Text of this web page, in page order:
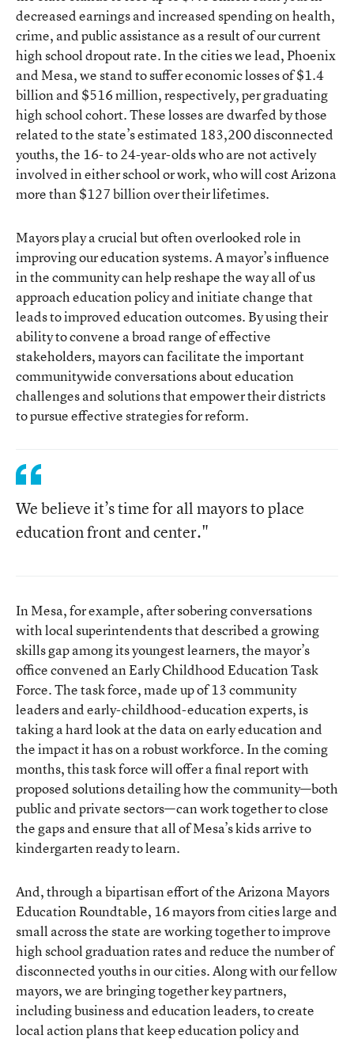
decreased earnings and increased spending on health,
crime, and public assistance as a result of our current
high school dropout rate. In the cities we lead, Phoenix
and Mesa, we stand to suffer economic losses of $1.4
billion and $516 million, respectively, per graduating
high school cohort. These losses are dwarfed by those
related to the state’s estimated 183,200 disconnected
youths, the 16- to 24-year-olds who are not actively
involved in either school or work, who will cost Arizona
more than $127 billion over their lifetimes.
Mayors play a crucial but often overlooked role in
improving our education systems. A mayor’s influence
in the community can help reshape the way all of us
approach education policy and initiate change that
leads to improved education outcomes. By using their
ability to convene a broad range of effective
stakeholders, mayors can facilitate the important
communitywide conversations about education
challenges and solutions that empower their districts
to pursue effective strategies for reform.
We believe it’s time for all mayors to place
education front and center."
In Mesa, for example, after sobering conversations
with local superintendents that described a growing
skills gap among its youngest learners, the mayor’s
office convened an Early Childhood Education Task
Force. The task force, made up of 13 community
leaders and early-childhood-education experts, is
taking a hard look at the data on early education and
the impact it has on a robust workforce. In the coming
months, this task force will offer a final report with
proposed solutions detailing how the community—both
public and private sectors—can work together to close
the gaps and ensure that all of Mesa’s kids arrive to
kindergarten ready to learn.
And, through a bipartisan effort of the Arizona Mayors
Education Roundtable, 16 mayors from cities large and
small across the state are working together to improve
high school graduation rates and reduce the number of
disconnected youths in our cities. Along with our fellow
mayors, we are bringing together key partners,
including business and education leaders, to create
local action plans that keep education policy and